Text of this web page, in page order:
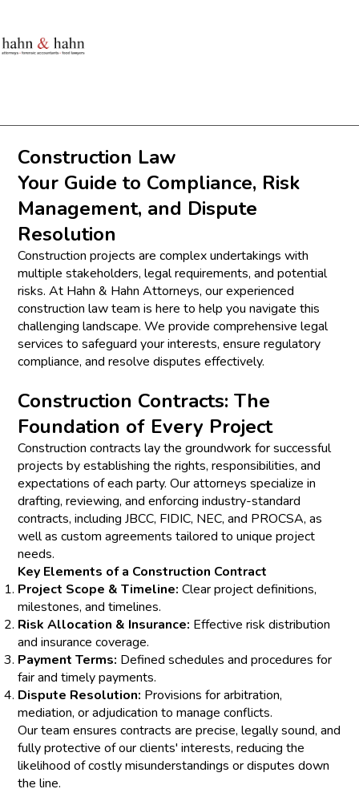
Construction Law
Your Guide to Compliance, Risk
Management, and Dispute
Resolution
Construction projects are complex undertakings with
multiple stakeholders, legal requirements, and potential
risks. At Hahn & Hahn Attorneys, our experienced
construction law team is here to help you navigate this
challenging landscape. We provide comprehensive legal
services to safeguard your interests, ensure regulatory
compliance, and resolve disputes effectively.
Construction Contracts: The
Foundation of Every Project
Construction contracts lay the groundwork for successful
projects by establishing the rights, responsibilities, and
expectations of each party. Our attorneys specialize in
drafting, reviewing, and enforcing industry-standard
contracts, including JBCC, FIDIC, NEC, and PROCSA, as
well as custom agreements tailored to unique project
needs.
Key Elements of a Construction Contract
Project Scope & Timeline: Clear project definitions,
milestones, and timelines.
Risk Allocation & Insurance: Effective risk distribution
and insurance coverage.
Payment Terms: Defined schedules and procedures for
fair and timely payments.
Dispute Resolution: Provisions for arbitration,
mediation, or adjudication to manage conflicts.
Our team ensures contracts are precise, legally sound, and
fully protective of our clients' interests, reducing the
likelihood of costly misunderstandings or disputes down
the line.